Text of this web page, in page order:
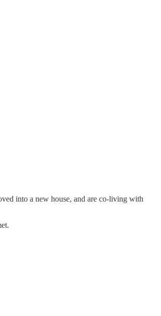
into a new house, and are co-living with